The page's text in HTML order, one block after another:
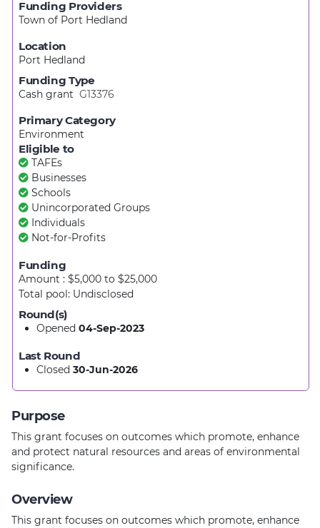
Funding Providers
Town of Port Hedland
Location
Port Hedland
Funding Type
Cash grant G13376
Primary Category
Environment
Eligible to
TAFEs
Businesses
Schools
Unincorporated Groups
Individuals
Not-for-Profits
Funding
Amount : $5,000 to $25,000
Total pool: Undisclosed
Round(s)
Opened 04-Sep-2023
Last Round
Closed 30-Jun-2026
Purpose
This grant focuses on outcomes which promote, enhance
and protect natural resources and areas of environmental
significance.
Overview
This grant focuses on outcomes which promote, enhance